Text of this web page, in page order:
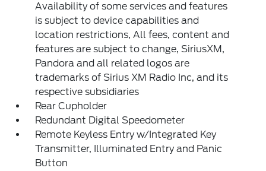
Availability of some services and features
is subject to device capabilities and
location restrictions, All fees, content and
features are subject to change, SiriusXM,
Pandora and all related logos are
trademarks of Sirius XM Radio Inc, and its
respective subsidiaries
Rear Cupholder
Redundant Digital Speedometer
Remote Keyless Entry w/Integrated Key
Transmitter, Illuminated Entry and Panic
Button